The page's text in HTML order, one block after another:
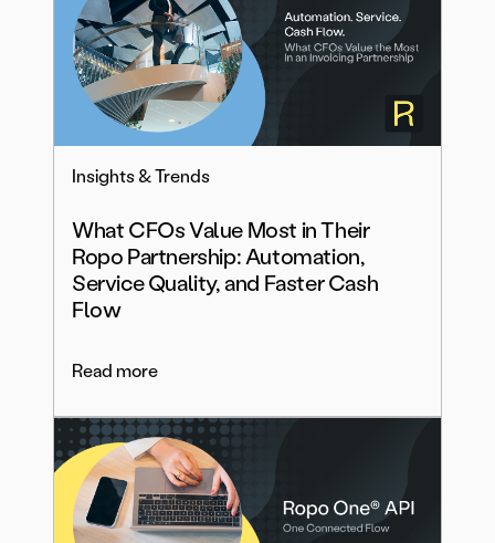
Insights & Trends
What CFOs Value Most in Their
Ropo Partnership: Automation,
Service Quality, and Faster Cash
Flow
Read more